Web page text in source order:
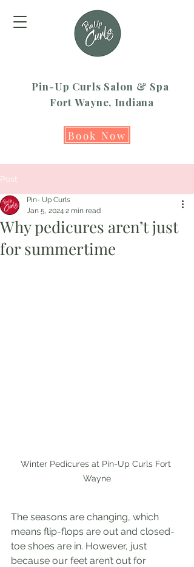
Book Now
Pin-Up Curls Salon & Spa
Fort Wayne, Indiana
Post
Why pedicures aren’t just
for summertime
Pin- Up Curls
Jan 5, 2024 2 min read
Winter Pedicures at Pin-Up Curls Fort
Wayne
The seasons are changing, which
means flip-flops are out and closed-
toe shoes are in. However, just
because our feet aren’t out for